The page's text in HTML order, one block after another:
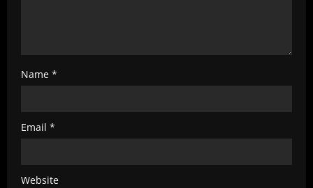
Name *
Email *
Website